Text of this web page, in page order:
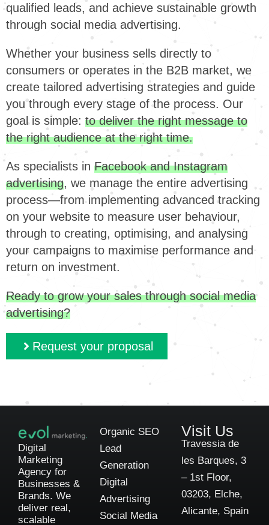
qualified leads, and achieve sustainable growth
through social media advertising.
Whether your business sells directly to
consumers or operates in the B2B market, we
create tailored advertising strategies and guide
you through every stage of the process. Our
goal is simple: to deliver the right message to
the right audience at the right time.
As specialists in Facebook and Instagram
advertising, we manage the entire advertising
process—from implementing advanced tracking
on your website to measure user behaviour,
through to creating, optimising, and analysing
your campaigns to maximise performance and
return on investment.
Ready to grow your sales through social media
advertising?
Request your proposal
Digital
Marketing
Agency for
Businesses &
Brands. We
deliver real,
scalable
Organic SEO
Lead
Generation
Digital
Advertising
Social Media
Visit Us
Travessia de
les Barques, 3
– 1st Floor,
03203, Elche,
Alicante, Spain